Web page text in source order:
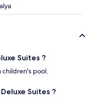
Suites ?
children's pool.
Suites ?